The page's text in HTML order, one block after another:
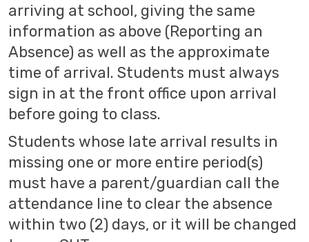
arriving at school, giving the same
information as above (Reporting an
Absence) as well as the approximate
time of arrival. Students must always
sign in at the front office upon arrival
before going to class.
Students whose late arrival results in
missing one or more entire period(s)
must have a parent/guardian call the
attendance line to clear the absence
within two (2) days, or it will be changed